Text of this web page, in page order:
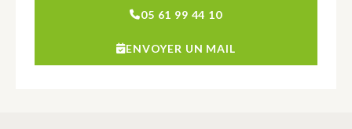
05 61 99 44 10
ENVOYER UN MAIL